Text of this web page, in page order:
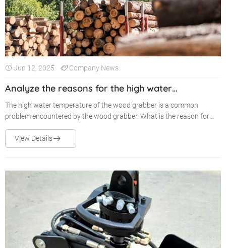
Jun 12, 2025 Company News
Analyze the reasons for the high water
temperature of the wood grabber
The high water temperature of the wood grabber is a common
problem encountered by the wood grabber. What is the reason for
this common failure situation? The following is an analysis of the
reasons for the high water temperature of the wood grabber from
several aspects
View Details